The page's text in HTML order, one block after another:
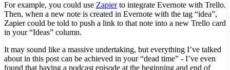
For example, you could use Zapierto integrate Evernote with Trello.
Then, when a new note is created in Evernote with the tag “idea”,
Zapier could be told to push a link to that note into a new Trello card
in your “Ideas” column.
It may sound like a massive undertaking, but everything I’ve talked
about in this post can be achieved in your “dead time” - I’ve even
found that having a podcast episode at the beginning and end of